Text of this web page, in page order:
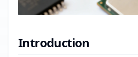
Introduction